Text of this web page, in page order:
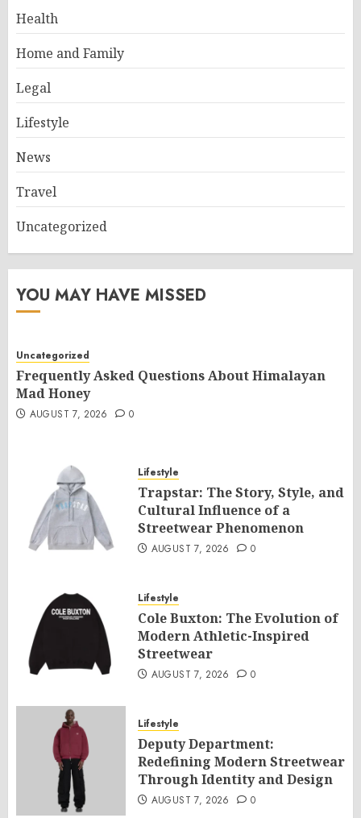
Health
Home and Family
Legal
Lifestyle
News
Travel
Uncategorized
YOU MAY HAVE MISSED
Uncategorized
Frequently Asked Questions About Himalayan
Mad Honey
AUGUST 7, 2026 0
Lifestyle
Trapstar: The Story, Style, and
Cultural Influence of a
Streetwear Phenomenon
AUGUST 7, 2026 0
Lifestyle
Cole Buxton: The Evolution of
Modern Athletic-Inspired
Streetwear
AUGUST 7, 2026 0
Lifestyle
Deputy Department:
Redefining Modern Streetwear
Through Identity and Design
AUGUST 7, 2026 0